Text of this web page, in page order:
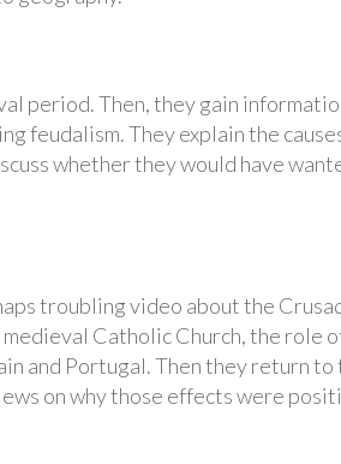
period. Then, they gain
feudalism. They explain the
whether they would have
troubling video about the
Catholic Church, the role
and Portugal. Then they return to
on why those effects were